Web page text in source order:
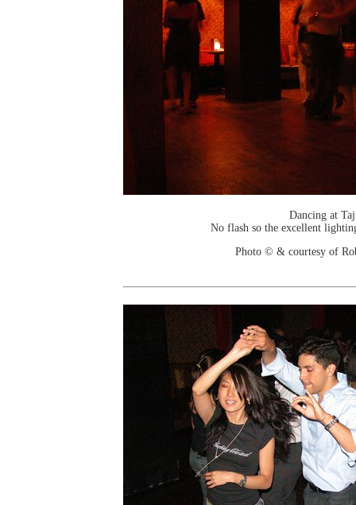
Dancing at Taj
No flash so the excellent
Photo © & courtesy of